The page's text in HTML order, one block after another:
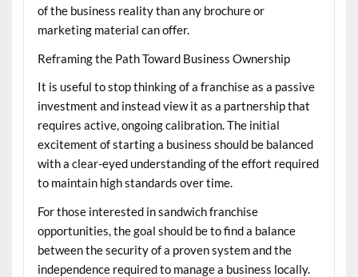
of the business reality than any brochure or
marketing material can offer.
Reframing the Path Toward Business Ownership
It is useful to stop thinking of a franchise as a passive
investment and instead view it as a partnership that
requires active, ongoing calibration. The initial
excitement of starting a business should be balanced
with a clear-eyed understanding of the effort required
to maintain high standards over time.
For those interested insandwich franchise
opportunities , the goal should be to find a balance
between the security of a proven system and the
independence required to manage a business locally.